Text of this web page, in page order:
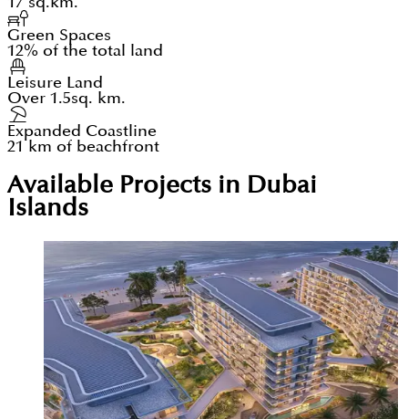
Green Spaces
12% of the total land
Leisure Land
Over 1.5sq. km.
Expanded Coastline
21 km of beachfront
Available Projects in Dubai
Islands